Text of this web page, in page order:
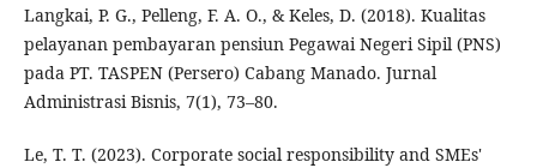
Langkai, P. G., Pelleng, F. A. O., & Keles, D. (2018). Kualitas
pelayanan pembayaran pensiun Pegawai Negeri Sipil (PNS)
pada PT. TASPEN (Persero) Cabang Manado. Jurnal
Administrasi Bisnis, 7(1), 73–80.
Le, T. T. (2023). Corporate social responsibility and SMEs'